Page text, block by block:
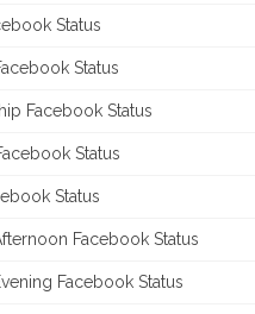
Status
Status
Facebook Status
Status
Status
Facebook Status
Facebook Status